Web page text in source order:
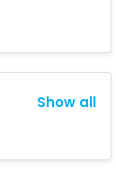
Show all